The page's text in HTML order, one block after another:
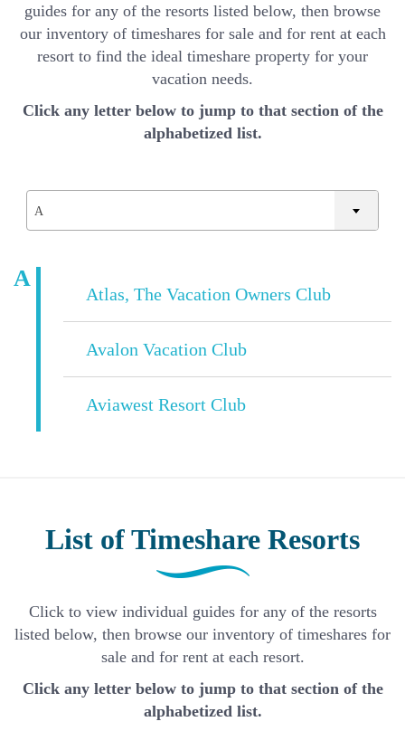
guides for any of the resorts listed below, then browse
our inventory of timeshares for sale and for rent at each
resort to find the ideal timeshare property for your
vacation needs.
Click any letter below to jump to that section of the
alphabetized list.
A
A
Atlas, The Vacation Owners Club
Avalon Vacation Club
Aviawest Resort Club
List of Timeshare Resorts
Click to view individual guides for any of the resorts
listed below, then browse our inventory of timeshares for
sale and for rent at each resort.
Click any letter below to jump to that section of the
alphabetized list.